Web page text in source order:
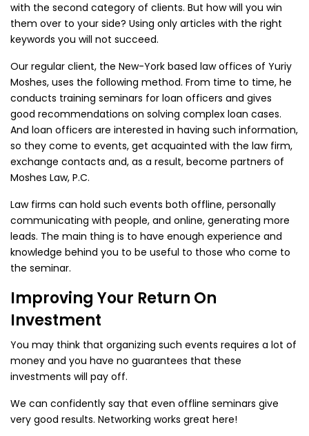
with the second category of clients. But how will you win
them over to your side? Using only articles with the right
keywords you will not succeed.
Our regular client, the New-York based law offices of Yuriy
Moshes, uses the following method. From time to time, he
conducts training seminars for loan officers and gives
good recommendations on solving complex loan cases.
And loan officers are interested in having such information,
so they come to events, get acquainted with the law firm,
exchange contacts and, as a result, become partners of
Moshes Law, P.C.
Law firms can hold such events both offline, personally
communicating with people, and online, generating more
leads. The main thing is to have enough experience and
knowledge behind you to be useful to those who come to
the seminar.
Improving Your Return On
Investment
You may think that organizing such events requires a lot of
money and you have no guarantees that these
investments will pay off.
We can confidently say that even offline seminars give
very good results. Networking works great here!